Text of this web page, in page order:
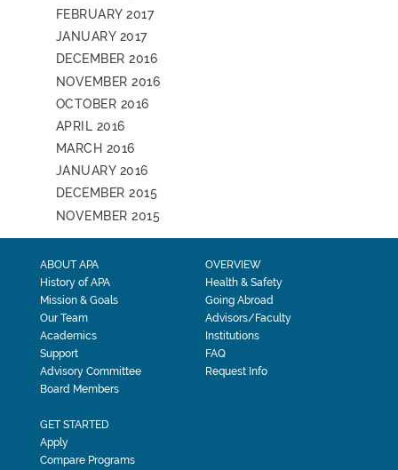
FEBRUARY 2017
JANUARY 2017
DECEMBER 2016
NOVEMBER 2016
OCTOBER 2016
APRIL 2016
MARCH 2016
JANUARY 2016
DECEMBER 2015
NOVEMBER 2015
ABOUT APA
History of APA
Mission & Goals
Our Team
Academics
Support
Advisory Committee
Board Members
OVERVIEW
Health & Safety
Going Abroad
Advisors/Faculty
Institutions
FAQ
Request Info
GET STARTED
Apply
Compare Programs